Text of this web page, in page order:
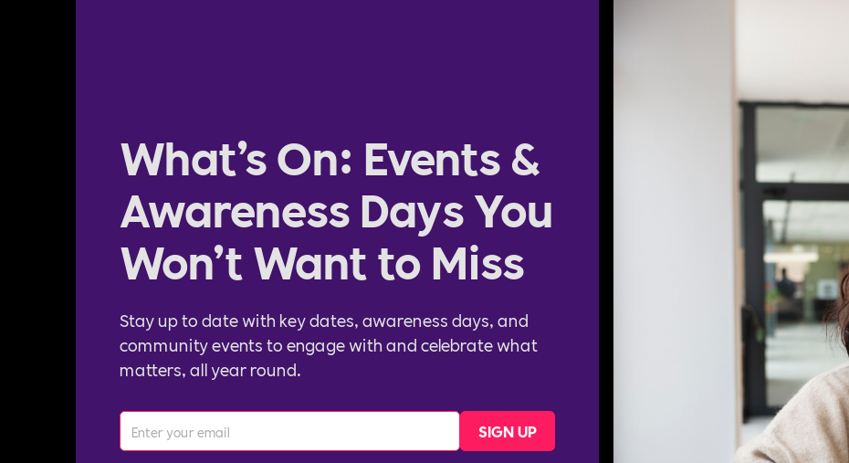
What’s On: Events &
Awareness Days You
Won’t Want to Miss
Stay up to date with key dates, awareness days, and
community events to engage with and celebrate what
matters, all year round.